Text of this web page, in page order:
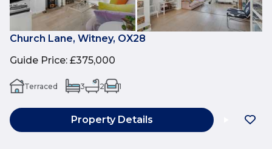
Church Lane, Witney, OX28
Guide Price: £375,000
Terraced 3 2 1
Property Details